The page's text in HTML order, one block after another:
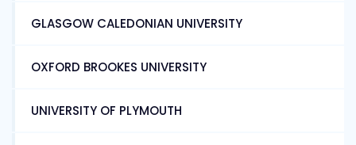
GLASGOW CALEDONIAN UNIVERSITY
OXFORD BROOKES UNIVERSITY
UNIVERSITY OF PLYMOUTH